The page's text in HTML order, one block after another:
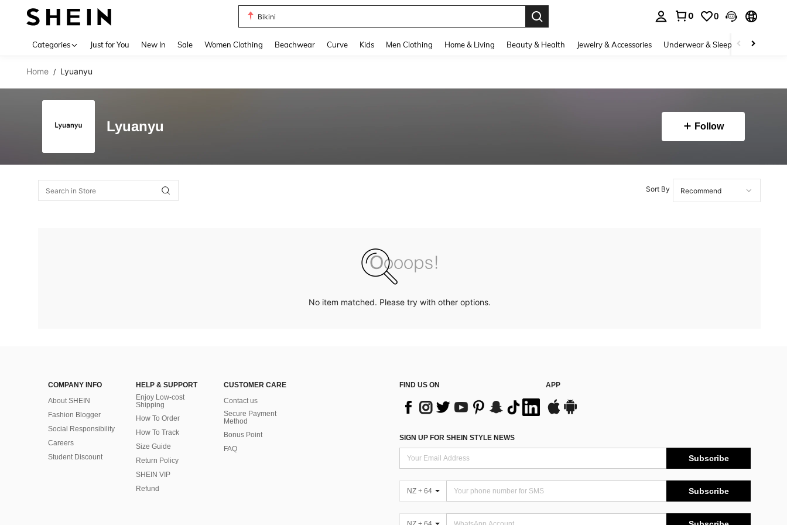
Bikini
0 0
Categories Just for You New In Sale Women Clothing Beachwear Curve Kids Men Clothing Home & Living Beauty & Health Jewelry & Accessories Underwear & Sleepwear
Home / Lyuanyu
Lyuanyu Follow
Sort By
No item matched. Please try with other options.
COMPANY INFO
About SHEIN
Fashion Blogger
Social Responsibility
Careers
Student Discount
HELP & SUPPORT
Enjoy Low-cost
Shipping
How To Order
How To Track
Size Guide
Return Policy
SHEIN VIP
Refund
CUSTOMER CARE
Contact us
Secure Payment
Method
Bonus Point
FAQ
FIND US ON APP
SIGN UP FOR SHEIN STYLE NEWS
Subscribe
NZ + 64 Subscribe